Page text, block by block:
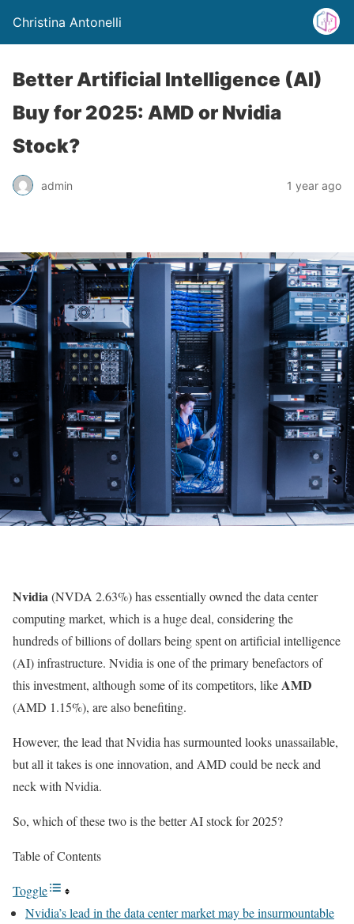
Christina Antonelli
Better Artificial Intelligence (AI)
Buy for 2025: AMD or Nvidia
Stock?
admin 1 year ago
Nvidia(NVDA 2.63%)has essentially owned the data center
computing market, which is a huge deal, considering the
hundreds of billions of dollars being spent on artificial intelligence
(AI) infrastructure. Nvidia is one of the primary benefactors of
this investment, although some of its competitors, likeAMD
(AMD 1.15%), are also benefiting.
However, the lead that Nvidia has surmounted looks unassailable,
but all it takes is one innovation, and AMD could be neck and
neck with Nvidia.
So, which of these two is the better AI stock for 2025?
Table of Contents
Toggle
Nvidia’s lead in the data center market may be insurmountable